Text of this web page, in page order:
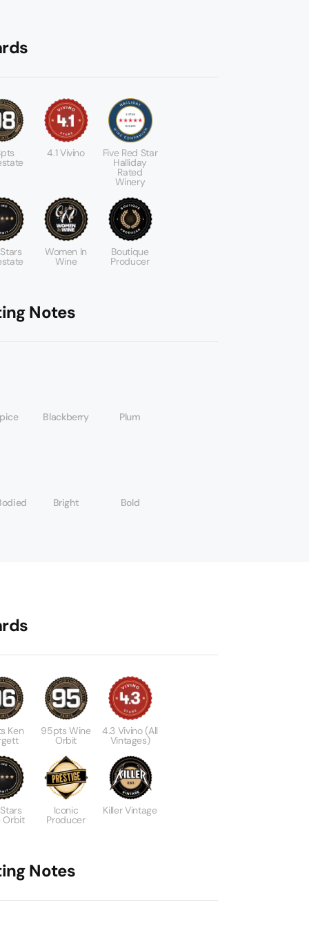
4.1 Vivino Five Red Star
Halliday
Rated
Winery
Women In
Wine
Boutique
Producer
Notes
Blackberry Plum
Bright Bold
Ken 95pts Wine
Orbit
4.3 Vivino (All
Vintages)
Orbit
Iconic
Producer
Killer Vintage
Notes